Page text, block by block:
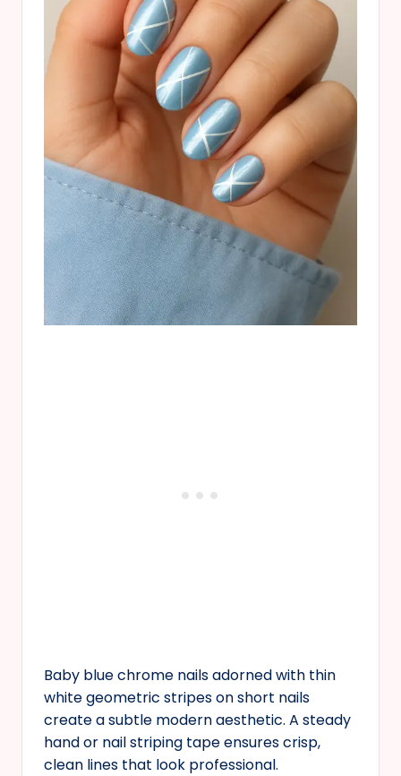
Baby blue chrome nails adorned with thin
white geometric stripes on short nails
create a subtle modern aesthetic. A steady
hand or nail striping tape ensures crisp,
clean lines that look professional.